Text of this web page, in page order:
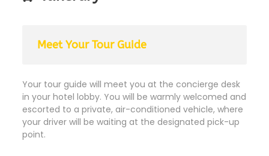
Meet Your Tour Guide
Your tour guide will meet you at the concierge desk
in your hotel lobby. You will be warmly welcomed and
escorted to a private, air-conditioned vehicle, where
your driver will be waiting at the designated pick-up
point.